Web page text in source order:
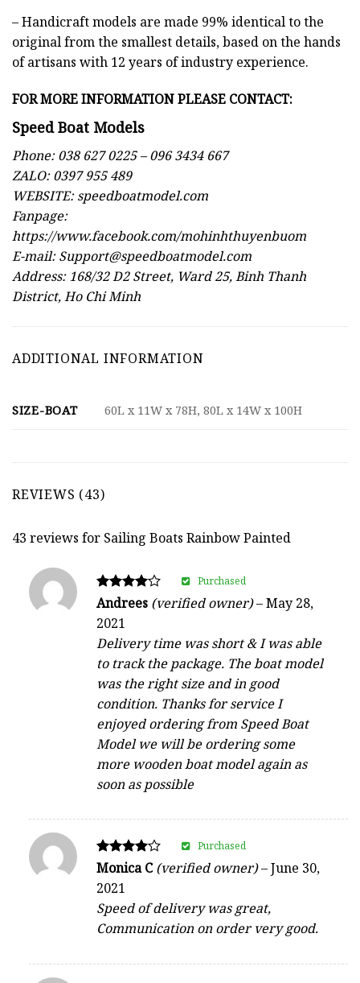
– Handicraft models are made 99% identical to the
original from the smallest details, based on the hands
of artisans with 12 years of industry experience.
FOR MORE INFORMATION PLEASE CONTACT:
Speed Boat Models
Phone: 038 627 0225 – 096 3434 667
ZALO: 0397 955 489
WEBSITE:speedboatmodel.com
Fanpage:
https://www.facebook.com/mohinhthuyenbuom
E-mail:Support@speedboatmodel.com
Address: 168/32 D2 Street, Ward 25, Binh Thanh
District, Ho Chi Minh
ADDITIONAL INFORMATION
SIZE-BOAT 60L x 11W x 78H, 80L x 14W x 100H
REVIEWS (43)
43 reviews for Sailing Boats Rainbow Painted
Rated
out of 5
Andrees (verified owner)–May 28,
2021
Delivery time was short & I was able
to track the package. The boat model
was the right size and in good
condition. Thanks for service I
enjoyed ordering from Speed Boat
Model we will be ordering some
more wooden boat model again as
soon as possible
Purchased
Rated
out of 5
Monica C(verified owner)–June 30,
2021
Speed of delivery was great,
Communication on order very good.
Purchased